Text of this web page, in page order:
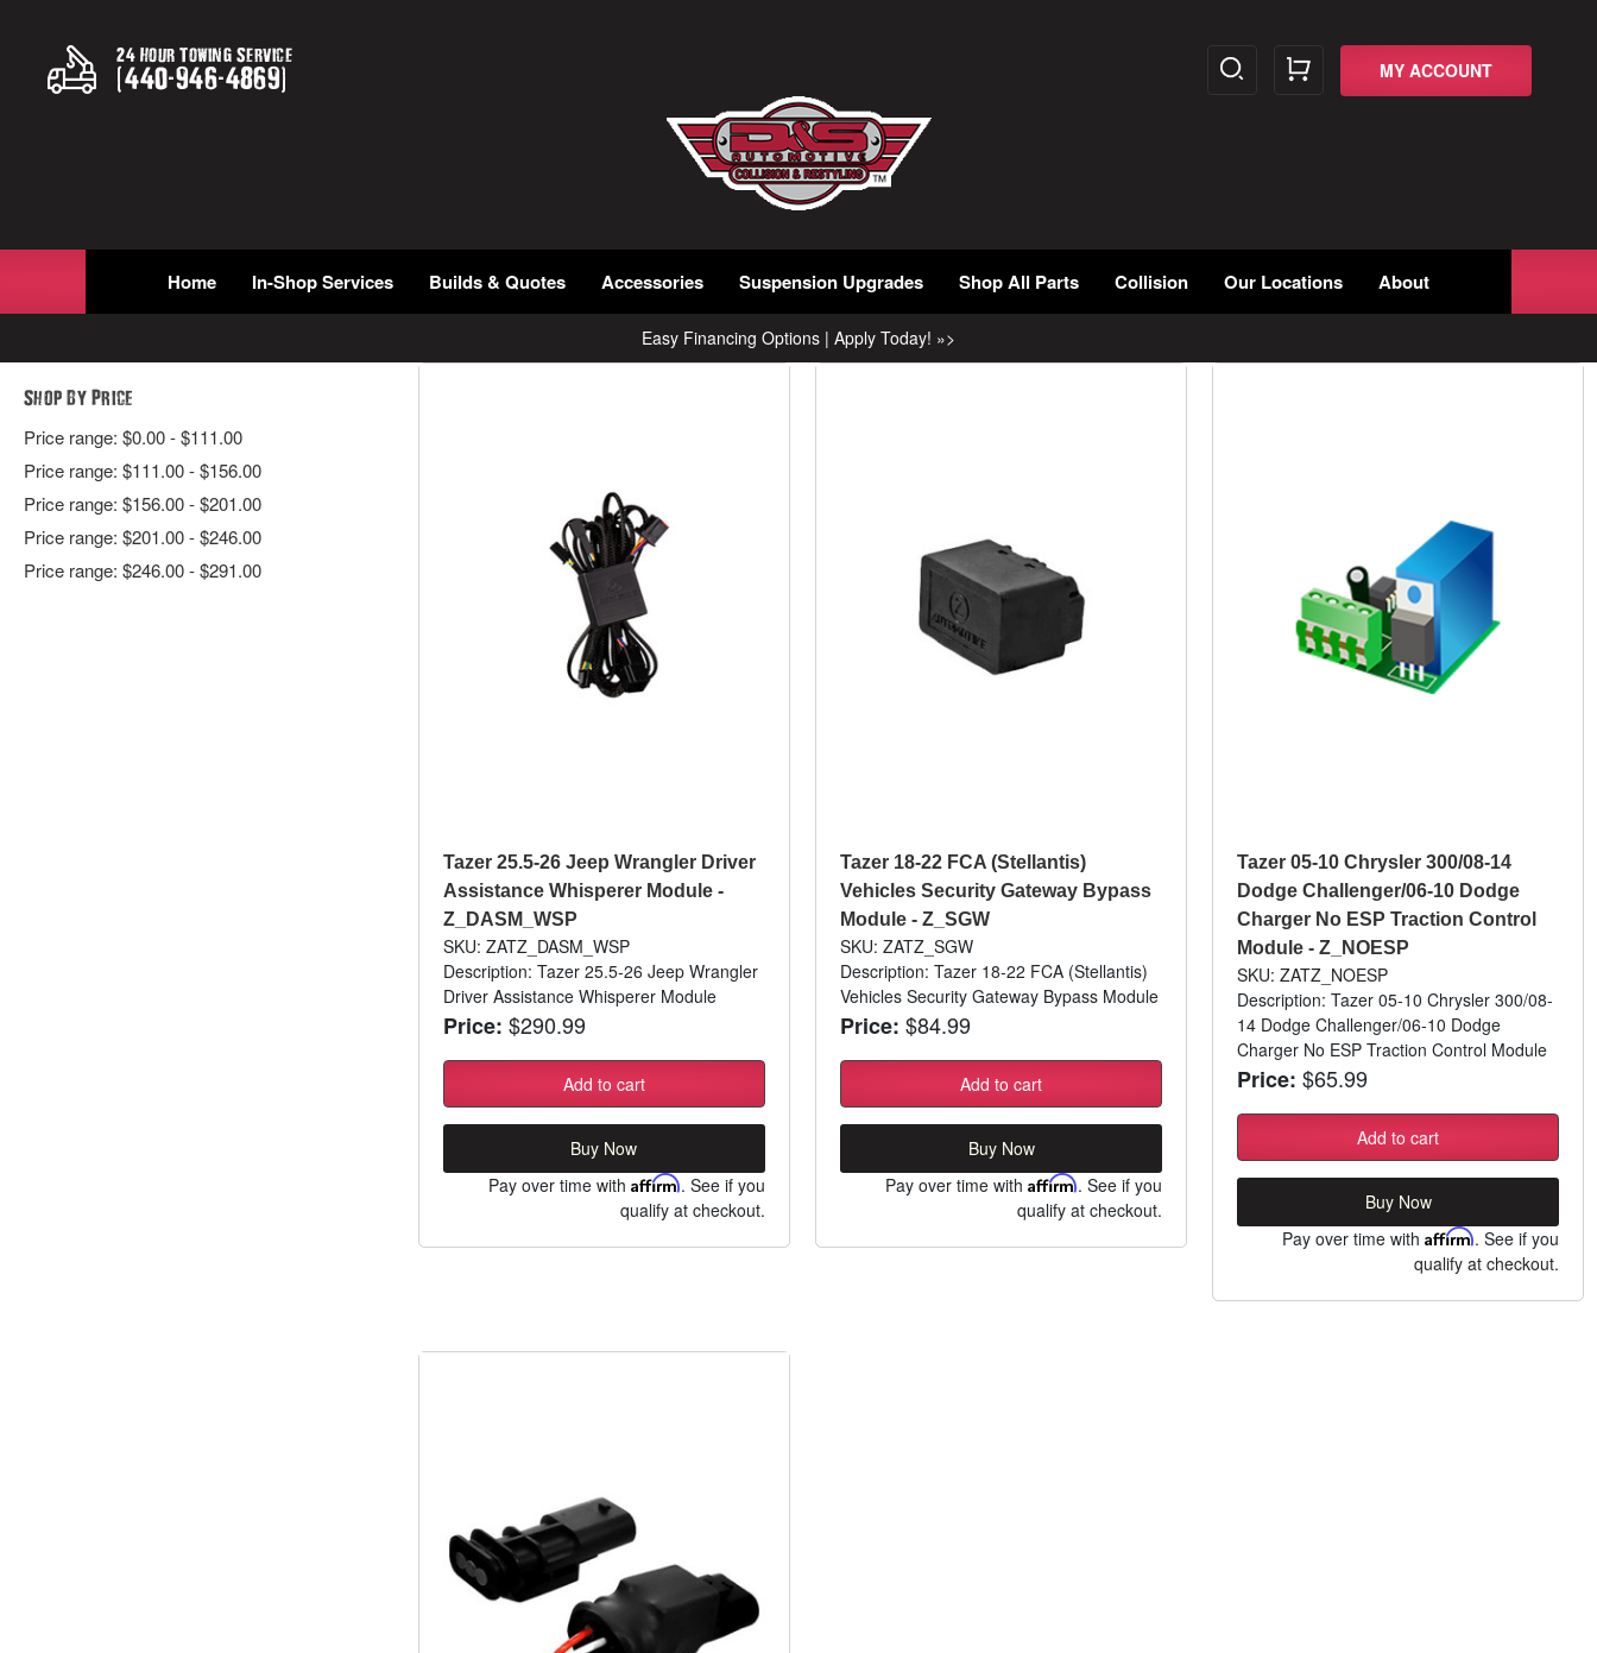
24 Hour Towing Service
(440-946-4869) MY ACCOUNT
Home In-Shop Services Builds & Quotes Accessories Suspension Upgrades Shop All Parts Collision Our Locations About
Easy Financing Options | Apply Today! »>
Shop By Price
Price range: $0.00 - $111.00
Price range: $111.00 - $156.00
Price range: $156.00 - $201.00
Price range: $201.00 - $246.00
Price range: $246.00 - $291.00
Tazer 25.5-26 Jeep Wrangler Driver
Assistance Whisperer Module -
Z_DASM_WSP
SKU: ZATZ_DASM_WSP
Description: Tazer 25.5-26 Jeep Wrangler
Driver Assistance Whisperer Module
Price: $290.99
Add to cart
Buy Now
Pay over time with Affirm. See if you
qualify at checkout.
Tazer 18-22 FCA (Stellantis)
Vehicles Security Gateway Bypass
Module - Z_SGW
SKU: ZATZ_SGW
Description: Tazer 18-22 FCA (Stellantis)
Vehicles Security Gateway Bypass Module
Price: $84.99
Add to cart
Buy Now
Pay over time withAffirm. See if you
qualify at checkout.
Tazer 05-10 Chrysler 300/08-14
Dodge Challenger/06-10 Dodge
Charger No ESP Traction Control
Module - Z_NOESP
SKU: ZATZ_NOESP
Description: Tazer 05-10 Chrysler 300/08-
14 Dodge Challenger/06-10 Dodge
Charger No ESP Traction Control Module
Price: $65.99
Add to cart
Buy Now
Pay over time withAffirm. See if you
qualify at checkout.